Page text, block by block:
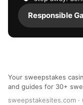
Responsible
Your sweepstakes
and guides for 30+
sweepstakesites.com ·